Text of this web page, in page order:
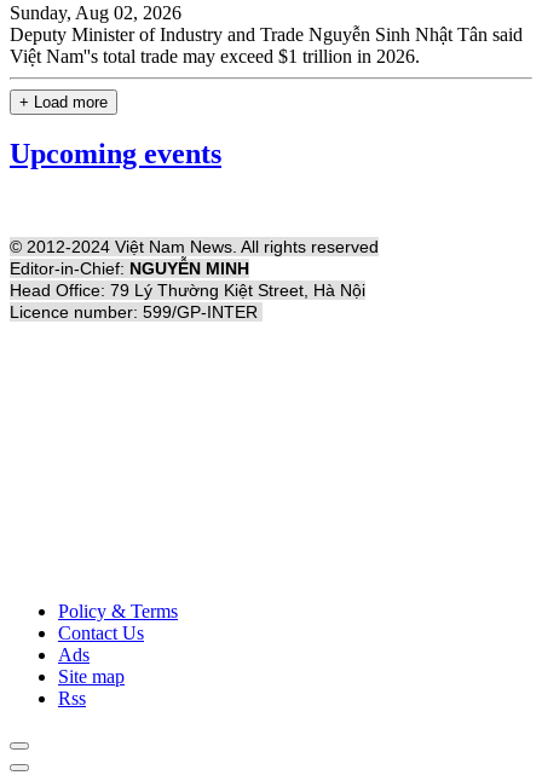
Sunday, Aug 02, 2026
Deputy Minister of Industry and Trade Nguyễn Sinh Nhật Tân said
Việt Nam''s total trade may exceed $1 trillion in 2026.
+ Load more
Upcoming events
© 2012-2024 Việt Nam News. All rights reserved
Editor-in-Chief: NGUYỄN MINH
Head Office: 79 Lý Thường Kiệt Street, Hà Nội
Licence number: 599/GP-INTER
Policy & Terms
Contact Us
Ads
Site map
Rss